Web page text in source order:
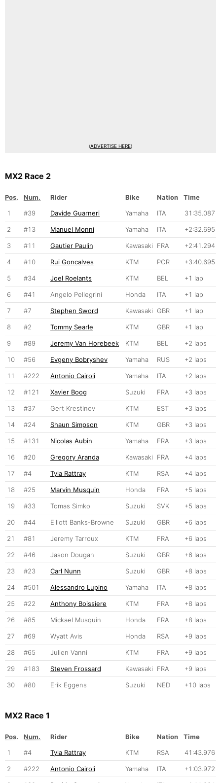
(ADVERTISE HERE)
MX2 Race 2
Pos. Num. Rider Bike Nation
Time
1
#39 Davide Guarneri Yamaha ITA 31:35.087
2 #13 Manuel Monni Yamaha ITA +2:32.695
3 #11 Gautier Paulin Kawasaki FRA +2:41.294
4 #10 Rui Goncalves KTM POR +3:40.695
5 #34 Joel Roelants KTM BEL +1 lap
6 #41 Angelo Pellegrini Honda ITA +1 lap
7 #7 Stephen Sword Kawasaki GBR +1 lap
8 #2 Tommy Searle KTM GBR +1 lap
9 #89 Jeremy Van Horebeek KTM BEL +2 laps
10 #56 Evgeny Bobryshev Yamaha RUS +2 laps
11 #222 Antonio Cairoli Yamaha ITA +2 laps
12 #121 Xavier Boog Suzuki FRA +3 laps
13 #37 Gert Krestinov KTM EST +3 laps
14 #24 Shaun Simpson KTM GBR +3 laps
15 #131 Nicolas Aubin Yamaha FRA +3 laps
16 #20 Gregory Aranda Kawasaki FRA +4 laps
17 #4 Tyla Rattray KTM RSA +4 laps
18 #25 Marvin Musquin Honda FRA +5 laps
19 #33 Tomas Simko Suzuki SVK +5 laps
20 #44 Elliott Banks-Browne Suzuki GBR +6 laps
21 #81 Jeremy Tarroux KTM FRA +6 laps
22 #46 Jason Dougan Suzuki GBR +6 laps
23 #23 Carl Nunn Suzuki GBR +8 laps
24 #501 Alessandro Lupino Yamaha ITA +8 laps
25 #22 Anthony Boissiere KTM FRA +8 laps
26 #85 Mickael Musquin Honda FRA +8 laps
27 #69 Wyatt Avis Honda RSA +9 laps
28 #65 Julien Vanni KTM FRA +9 laps
29 #183 Steven Frossard Kawasaki FRA +9 laps
30 #80 Erik Eggens Suzuki NED +10 laps
MX2 Race 1
Pos. Num. Rider Bike Nation
Time
1
#4 Tyla Rattray KTM RSA 41:43.976
2 #222 Antonio Cairoli Yamaha ITA +1:03.972